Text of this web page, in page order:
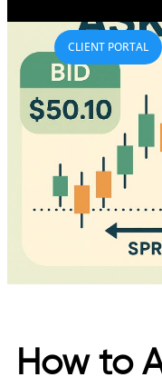
CLIENT PORTAL
How to